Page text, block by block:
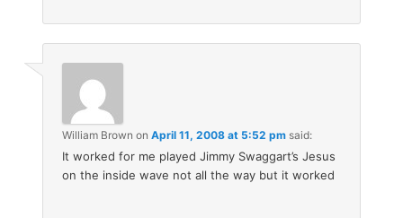
William Brown onApril 11, 2008 at 5:52 pm said:
It worked for me played Jimmy Swaggart’s Jesus
on the inside wave not all the way but it worked